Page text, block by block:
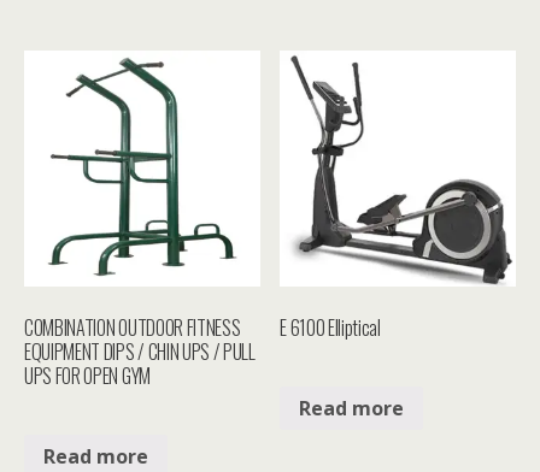
COMBINATION OUTDOOR FITNESS
EQUIPMENT DIPS / CHIN UPS / PULL
UPS FOR OPEN GYM
Read more
E 6100 Elliptical
Read more